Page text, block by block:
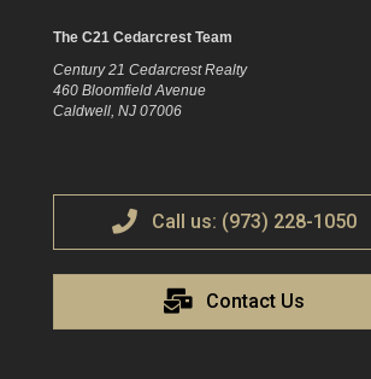
The C21 Cedarcrest Team
Century 21 Cedarcrest Realty
460 Bloomfield Avenue
Caldwell, NJ 07006
Call us: (973) 228-1050
Contact Us